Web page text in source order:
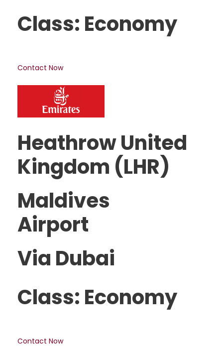
Class: Economy
Contact Now
Heathrow United
Kingdom (LHR)
Maldives
Airport
Via Dubai
Class: Economy
Contact Now